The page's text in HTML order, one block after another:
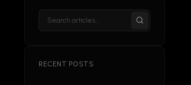
RECENT POSTS